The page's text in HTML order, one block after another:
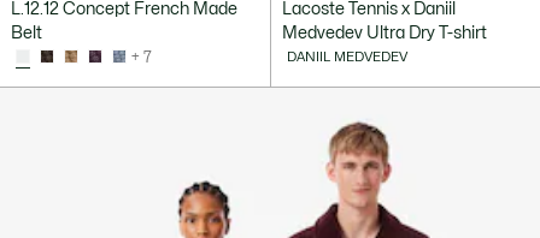
L.12.12 Concept French Made
Belt
+ 7
Lacoste Tennis x Daniil
Medvedev Ultra Dry T-shirt
DANIIL MEDVEDEV